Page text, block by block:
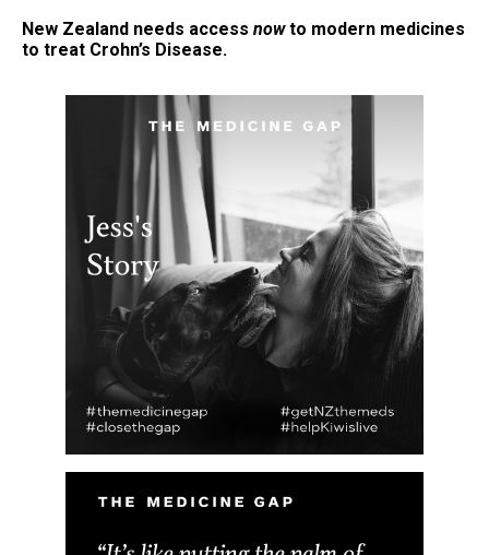
New Zealand needs access nowto modern medicines
to treat Crohn’s Disease.